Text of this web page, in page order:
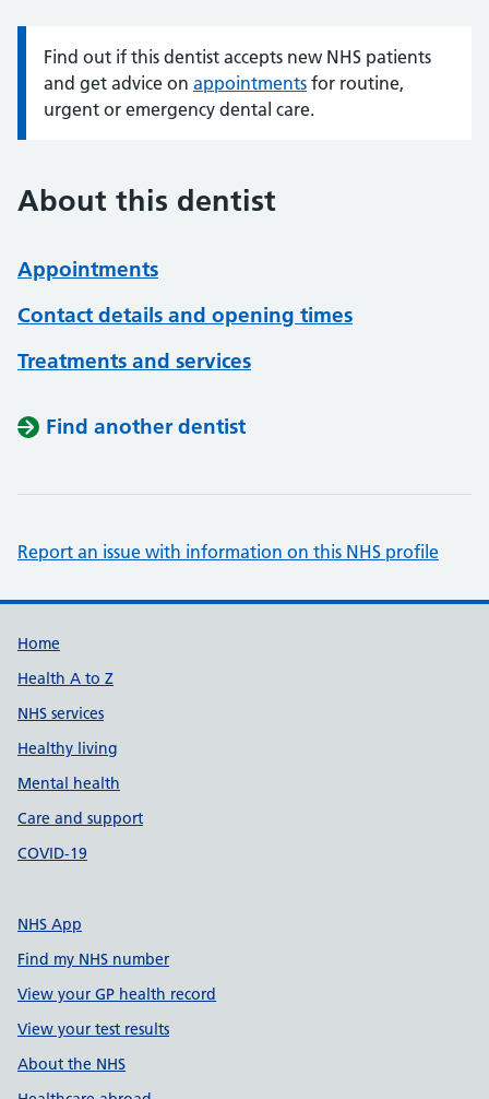
Information:
Find out if this dentist accepts new NHS patients
and get advice on appointments for routine,
urgent or emergency dental care.
About this dentist
Appointments
Contact details and opening times
Treatments and services
Find another dentist
Report an issue with information on this NHS profile
Support links
Home
Health A to Z
NHS services
Healthy living
Mental health
Care and support
COVID-19
NHS App
Find my NHS number
View your GP health record
View your test results
About the NHS